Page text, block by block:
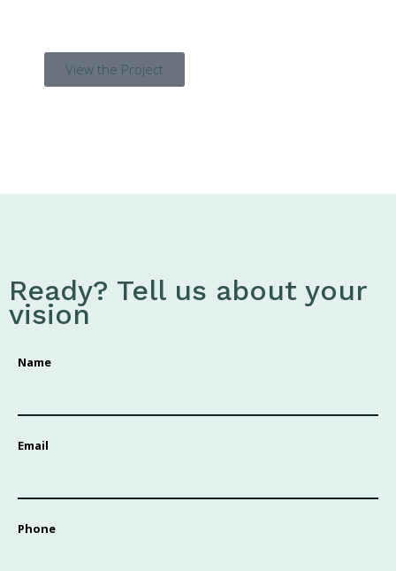
View the Project
Ready? Tell us about your
vision
Name
Email
Phone